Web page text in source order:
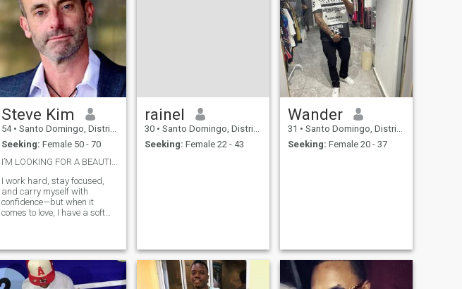
Steve Kim
54 • Santo Domingo, Distrito Nacional, Dominican Republic
Seeking: Female 50 - 70
I work hard, stay focused,
and carry myself with
confidence—but when it
comes to love, I have a soft
woman I’m with feel safe,
appreciated, and truly
desired.❤️
rainel
30 • Santo Domingo, Distrito Nacional, Dominican Republic
Seeking: Female 22 - 43
Wander
31 • Santo Domingo, Distrito Nacional, Dominican Republic
Seeking: Female 20 - 37